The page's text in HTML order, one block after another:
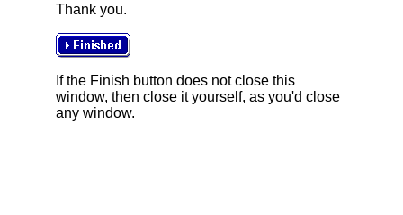
Thank you.
If the Finish button does not close this
window, then close it yourself, as you'd close
any window.